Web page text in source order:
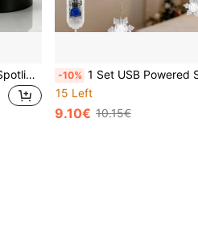
1pc Rechargeable LED Mini Spotlight, 3 Color Temperature Switching With Stepless Dimming, Can Be Wall-Mounted As Indoor Ambient Wall Light Or Floor-Standing For Plant Lighting, Also Hanging As Small Pendant Light. Designed For Focused Decorative Lighting Of Paintings, Ornaments And Artworks, Multi-Angle Adjustable Focus Spotlight, Suitable For Home, Exhibition Hall And Potted Plants -10% 1 Set USB Powered Snowflake Curtain Lights, LED Fairy Lights, Indoor String Lights, With 8 Modes, 137.79 Inches Long, Suitable For Christmas, Valentine's Day, Birthday, Wedding, Flowers, Garden Party, Christmas Decoration, No Battery Required, Party Lighting, Holiday Decoration, Decorative Lighting, Elegant Lighting,
15 Left
9.10€ 10.15€